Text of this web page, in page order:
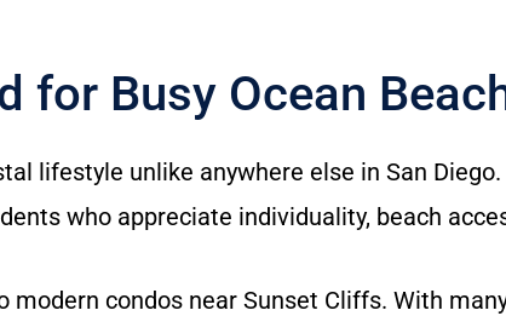
for Busy Ocean
lifestyle unlike anywhere else in San
who appreciate individuality, beach
condos near Sunset Cliffs. With